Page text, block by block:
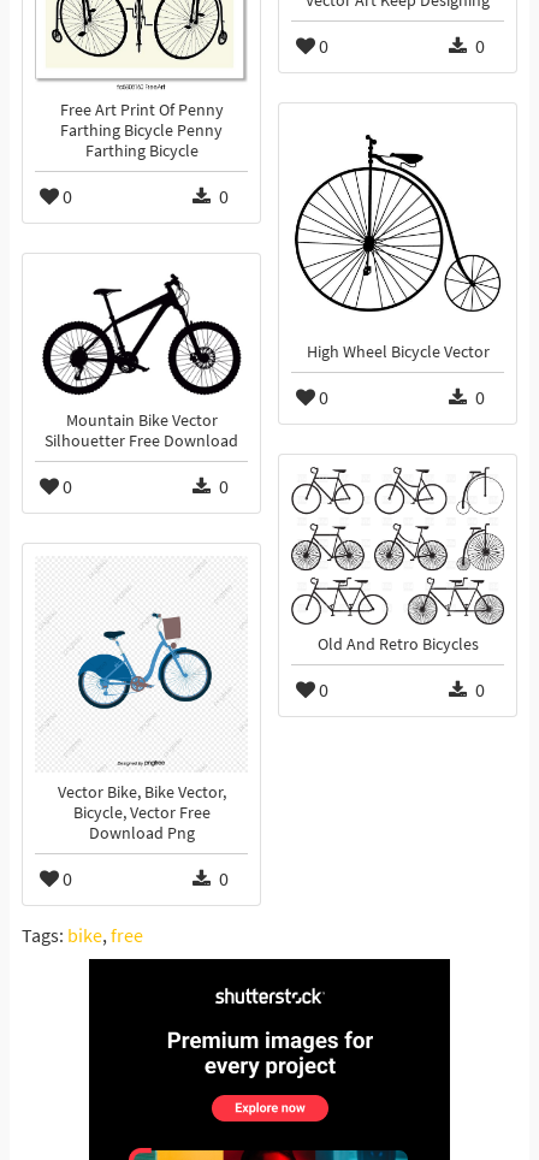
0 0
Free Art Print Of Penny
Farthing Bicycle Penny
Farthing Bicycle
0 0
High Wheel Bicycle Vector
0 0
Mountain Bike Vector
Silhouetter Free Download
0 0
Old And Retro Bicycles
0 0
Vector Bike, Bike Vector,
Bicycle, Vector Free
Download Png
0 0
Tags: bike,free